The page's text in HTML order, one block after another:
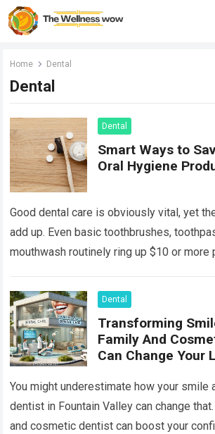
Home Dental
Dental
Dental
Smart Ways to
Oral Hygiene
Good dental care is obviously vital, yet
add up. Even basic toothbrushes,
mouthwash routinely ring up $10 or more
Dental
Transforming
Family And
Can Change Your
You might underestimate how your
dentist in Fountain Valley can change
and cosmetic dentist can boost your